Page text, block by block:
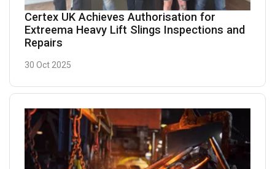
Certex UK Achieves Authorisation for
Extreema Heavy Lift Slings Inspections and
Repairs
30 Oct 2025